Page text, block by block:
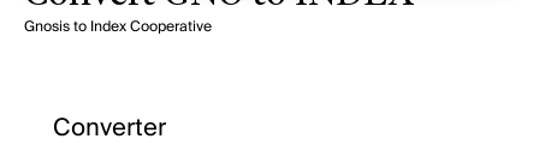
Gnosis to Index Cooperative
Converter